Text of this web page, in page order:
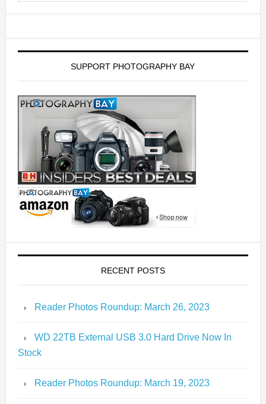
SUPPORT PHOTOGRAPHY BAY
RECENT POSTS
Reader Photos Roundup: March 26, 2023
WD 22TB External USB 3.0 Hard Drive Now In
Stock
Reader Photos Roundup: March 19, 2023